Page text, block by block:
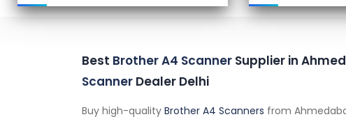
Best Brother A4 Scanner Supplier in
Scanner Dealer Delhi
Buy high-quality Brother A4 Scanners from